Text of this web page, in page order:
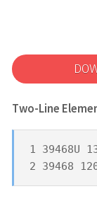
Two-Line
1 39468U
2 39468